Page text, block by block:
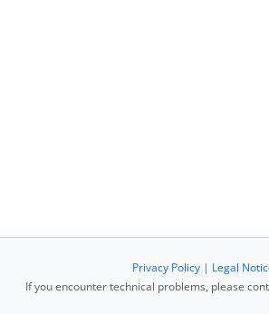
Privacy Policy| Legal
If you encounter technical problems, please